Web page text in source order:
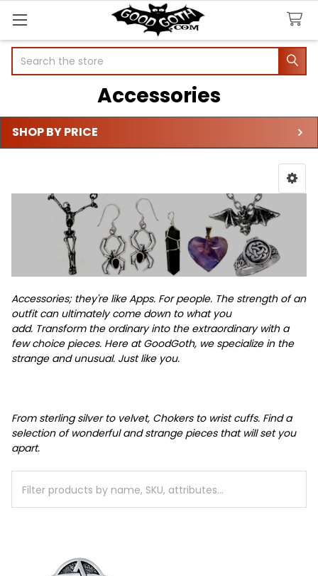
Accessories
Sidebar
SHOP BY PRICE
Accessories; they're like Apps. For people. The strength of an
outfit can ultimately come down to what you
add. Transform the ordinary into the extraordinary with a
few choice pieces. Here at GoodGoth, we specialize in the
strange and unusual. Just like you.
From sterling silver to velvet, Chokers to wrist cuffs. Find a
selection of wonderful and strange pieces that will set you
apart.